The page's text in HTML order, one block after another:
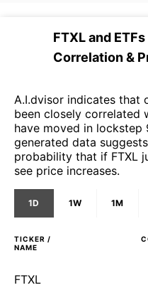
FTXLand ETFs
Correlation &
A.I.dvisor indicates that
been closely correlated
have moved in lockstep
generated data
probability that if FTXL
see price increases.
1D 1W 1M
TICKER /
NAME
FTXL